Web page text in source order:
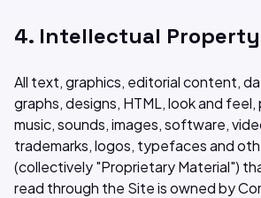
4. Intellectual
All text, graphics, editorial content,
graphs, designs, HTML, look and
music, sounds, images, software,
trademarks, logos, typefaces and
(collectively "Proprietary Material")
read through the Site is owned by